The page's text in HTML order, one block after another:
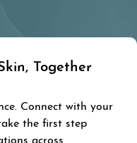
Together
Connect with your
the first step